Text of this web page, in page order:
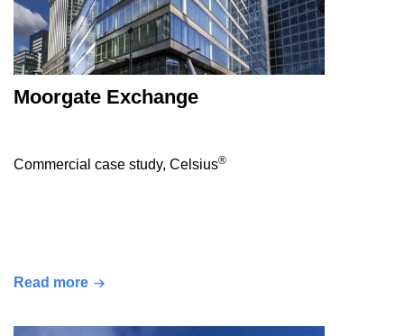
Moorgate Exchange
Commercial case study, Celsius®
Read more